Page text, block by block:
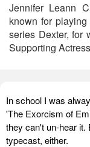
Jennifer Leann
known for
series Dexter, for
Supporting
In school I was
'The Exorcism of
they can't un-hear it.
typecast, either.